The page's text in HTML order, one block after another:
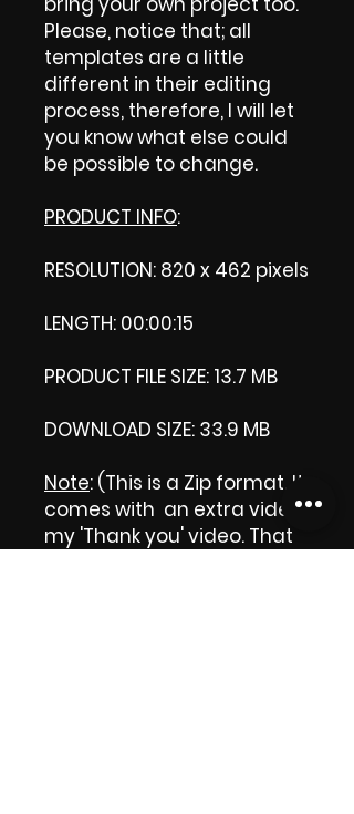
Please, notice that; all
templates are a little
different in their editing
process, therefore, I will let
you know what else could
be possible to change.
PRODUCT INFO:
RESOLUTION: 820 x 462 pixels
LENGTH: 00:00:15
PRODUCT FILE SIZE: 13.7 MB
DOWNLOAD SIZE: 33.9 MB
Note: (This is a Zip format, It
comes with an extra video
my 'Thank you' video. That